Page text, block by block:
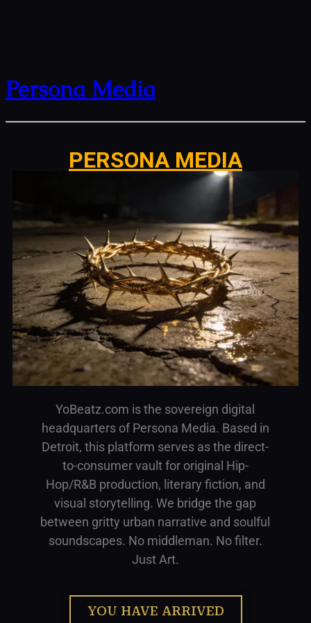
Persona Media
PERSONA MEDIA
YoBeatz.com is the sovereign digital
headquarters of Persona Media. Based in
Detroit, this platform serves as the direct-
to-consumer vault for original Hip-
Hop/R&B production, literary fiction, and
visual storytelling. We bridge the gap
between gritty urban narrative and soulful
soundscapes. No middleman. No filter.
Just Art.
YOU HAVE ARRIVED